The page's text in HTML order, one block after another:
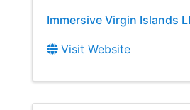
Immersive Virgin Islands
Visit Website